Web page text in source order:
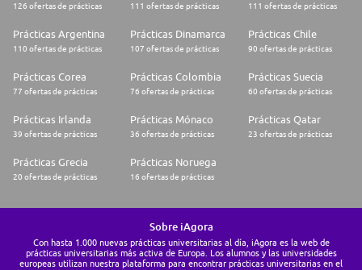
126 ofertas de prácticas 111 ofertas de prácticas 111 ofertas de prácticas
Prácticas Argentina
110 ofertas de prácticas
Prácticas Dinamarca
107 ofertas de prácticas
Prácticas Chile
90 ofertas de prácticas
Prácticas Corea
77 ofertas de prácticas
Prácticas Colombia
76 ofertas de prácticas
Prácticas Suecia
60 ofertas de prácticas
Prácticas Irlanda
39 ofertas de prácticas
Prácticas Mónaco
36 ofertas de prácticas
Prácticas Qatar
23 ofertas de prácticas
Prácticas Grecia
20 ofertas de prácticas
Prácticas Noruega
16 ofertas de prácticas
Sobre iAgora
Con hasta 1.000 nuevas prácticas universitarias al día, iAgora es la web de
prácticas universitarias más activa de Europa. Los alumnos y las universidades
europeas utilizan nuestra plataforma para encontrar prácticas universitarias en el